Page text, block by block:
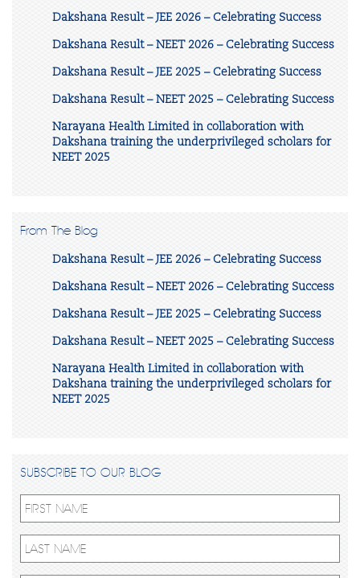
Dakshana Result – JEE 2026 – Celebrating Success
Dakshana Result – NEET 2026 – Celebrating Success
Dakshana Result – JEE 2025 – Celebrating Success
Dakshana Result – NEET 2025 – Celebrating Success
Narayana Health Limited in collaboration with
Dakshana training the underprivileged scholars for
NEET 2025
From The Blog
Dakshana Result – JEE 2026 – Celebrating Success
Dakshana Result – NEET 2026 – Celebrating Success
Dakshana Result – JEE 2025 – Celebrating Success
Dakshana Result – NEET 2025 – Celebrating Success
Narayana Health Limited in collaboration with
Dakshana training the underprivileged scholars for
NEET 2025
SUBSCRIBE TO OUR BLOG